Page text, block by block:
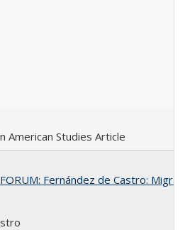
American Studies Article
FORUM: Fernández de Castro: